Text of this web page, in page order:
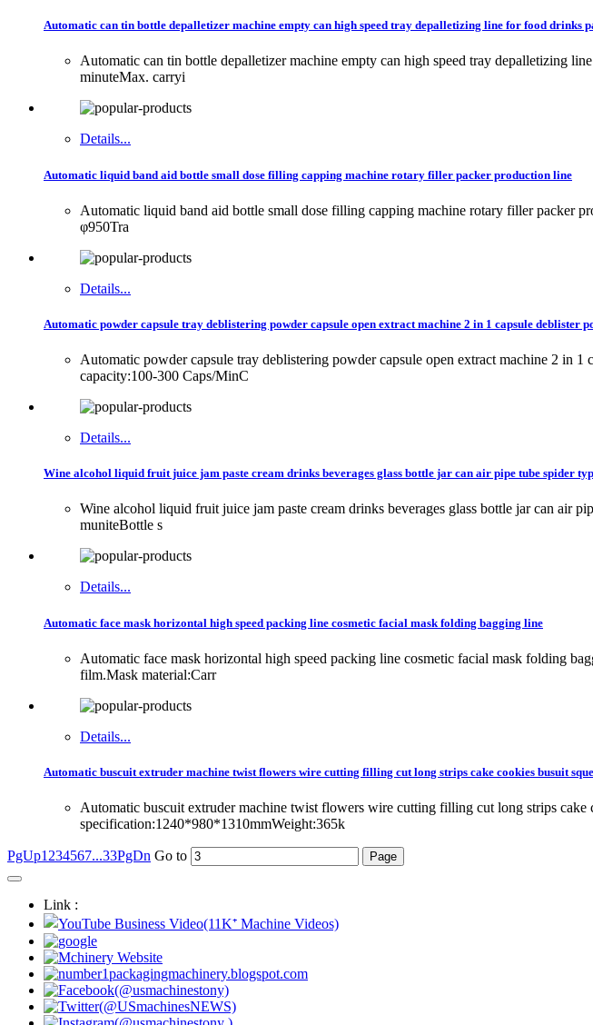
Automatic can tin bottle depalletizer machine empty can high speed tray depalletizing line for food drinks
Automatic can tin bottle depalletizer machine empty can high speed tray depalletizing
minuteMax. carryi
Details...
Automatic liquid band aid bottle small dose filling capping machine rotary filler packer production line
Automatic liquid band aid bottle small dose filling capping machine rotary filler packer
φ950Tra
Details...
Automatic powder capsule tray deblistering powder capsule open extract machine 2 in 1 capsule deblister
Automatic powder capsule tray deblistering powder capsule open extract machine 2 in
capacity:100-300 Caps/MinC
Details...
Wine alcohol liquid fruit juice jam paste cream drinks beverages glass bottle jar can air pipe tube spider
Wine alcohol liquid fruit juice jam paste cream drinks beverages glass bottle jar can air
muniteBottle s
Details...
Automatic face mask horizontal high speed packing line cosmetic facial mask folding bagging line
Automatic face mask horizontal high speed packing line cosmetic facial mask folding
film.Mask material:Carr
Details...
Automatic buscuit extruder machine twist flowers wire cutting filling cut long strips cake cookies busuit
Automatic buscuit extruder machine twist flowers wire cutting filling cut long strips
specification:1240*980*1310mmWeight:365k
PgUp1 234567...33PgDn Go to
Link :